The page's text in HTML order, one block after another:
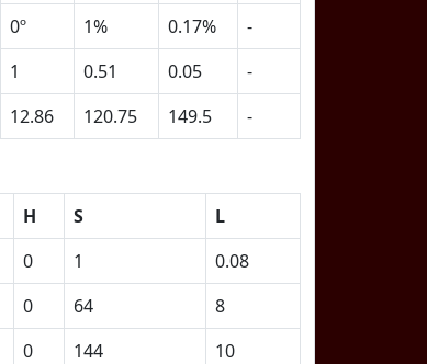
0º 1% 0.17%
-
1 0.51 0.05
-
12.86 120.75 149.5 -
H S
L
0 1
0.08
0 64
8
0 144
10